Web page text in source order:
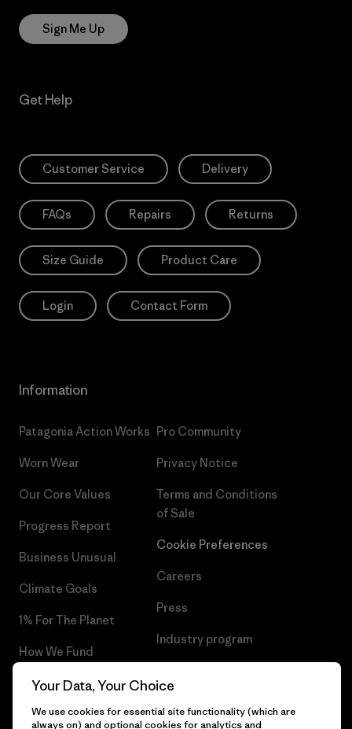
Sign Me Up
Get Help
Customer Service Delivery
FAQs Repairs Returns
Size Guide Product Care
Login Contact Form
Information
Patagonia Action Works
Worn Wear
Our Core Values
Progress Report
Business Unusual
Climate Goals
1% For The Planet
How We Fund
Gift Cards
Find a Store
Pro Community
Privacy Notice
Terms and Conditions
of Sale
Cookie Preferences
Careers
Press
Industry program
Your Data, Your Choice
We use cookies for essential site functionality (which are
always on) and optional cookies for analytics and